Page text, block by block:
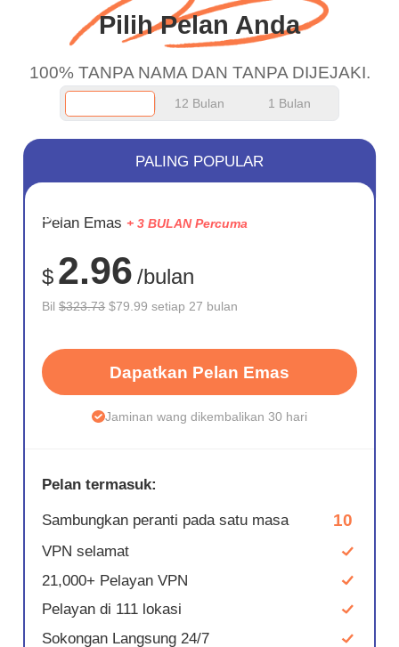
Pilih Pelan Anda
100% TANPA NAMA DAN TANPA DIJEJAKI.
12 Bulan 1 Bulan
JIMAT
75%
PALING POPULAR
Pelan Emas + 3 BULAN Percuma
$ 2.96 /bulan
Bil$323.73 $79.99 setiap 27 bulan
Dapatkan Pelan Emas
Jaminan wang dikembalikan 30 hari
Pelan termasuk:
Sambungkan peranti pada satu masa 10
VPN selamat
21,000+ Pelayan VPN
Pelayan di 111 lokasi
Sokongan Langsung 24/7